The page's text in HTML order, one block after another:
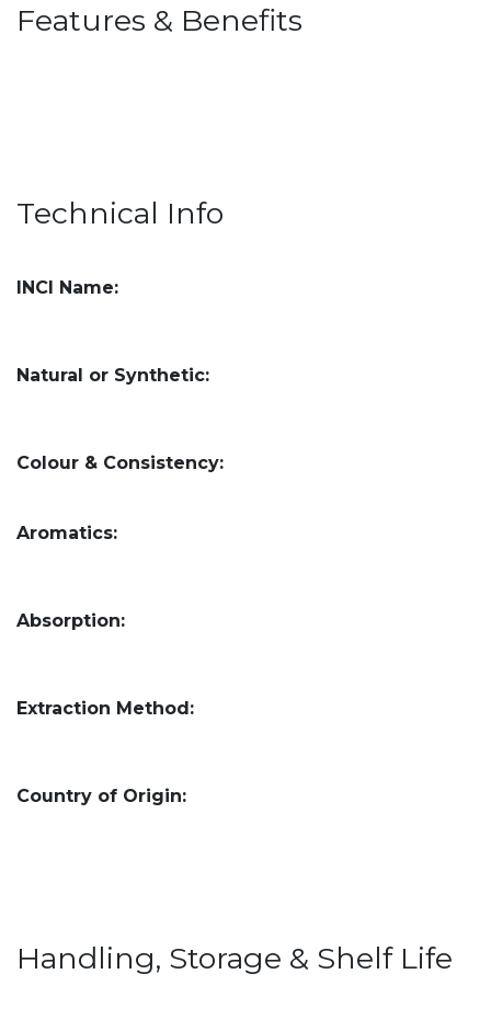
Features & Benefits
Technical Info
INCI Name:
Natural or Synthetic:
Colour & Consistency:
Aromatics:
Absorption:
Extraction Method:
Country of Origin:
Handling, Storage & Shelf Life